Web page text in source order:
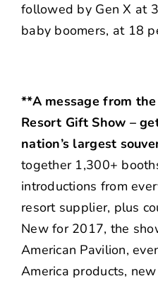
followed by Gen X at
baby boomers, at 18
**A message from
Resort Gift Show –
nation’s largest
together 1,300+
introductions from
resort supplier, plus
New for 2017, the
American Pavilion,
America products,